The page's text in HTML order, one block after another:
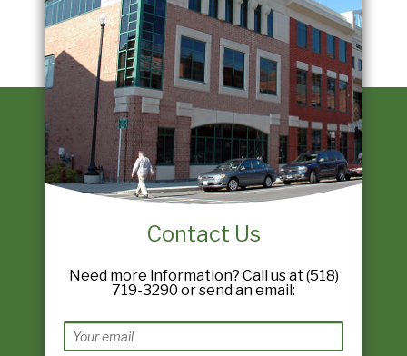
Contact Us
Need more information? Call us at (518)
719-3290 or send an email: